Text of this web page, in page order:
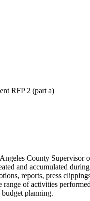
RFP 2 (part a)
County Supervisor
and accumulated
reports, press
of activities
planning.